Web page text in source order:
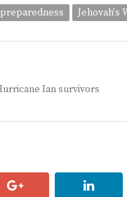
Jehovah's
Ian survivors
google+